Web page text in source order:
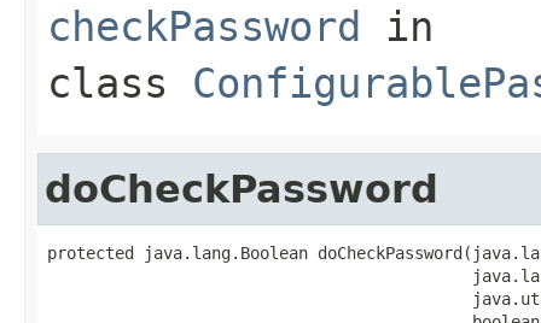
checkPassword in
class
doCheckPassword
protected java.lang.Boolean